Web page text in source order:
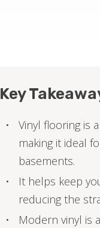
Key
Vinyl flooring is
making it ideal
basements.
It helps keep
reducing the
Modern vinyl is